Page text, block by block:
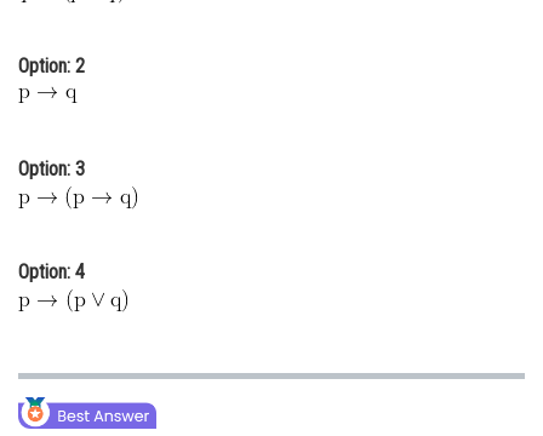
Law
Media, Mass Communication and
Journalism
Option: 2
Option: 3
Option: 4